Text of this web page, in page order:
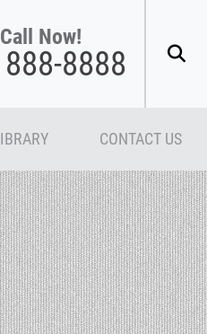
Call Now!
8888
CONTACT US